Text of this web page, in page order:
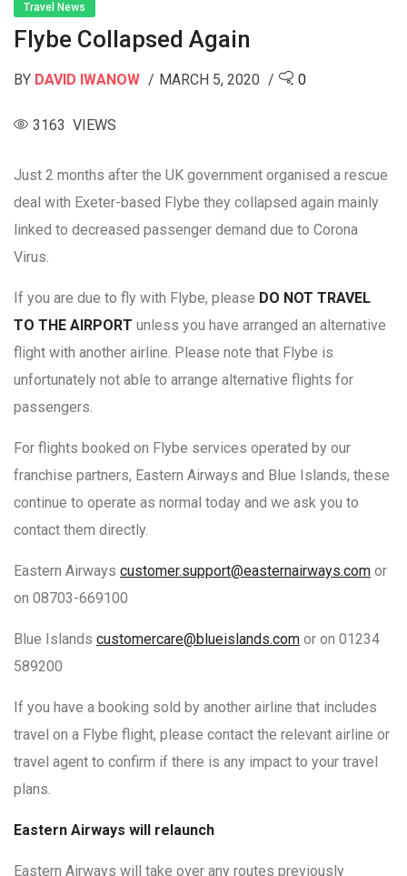
Travel News
Flybe Collapsed Again
BY DAVID IWANOW MARCH 5, 2020 0
3163 VIEWS
Just 2 months after the UK government organised a rescue
deal with Exeter-based Flybe they collapsed again mainly
linked to decreased passenger demand due to Corona
Virus.
If you are due to fly with Flybe, please DO NOT TRAVEL
TO THE AIRPORT unless you have arranged an alternative
flight with another airline. Please note that Flybe is
unfortunately not able to arrange alternative flights for
passengers.
For flights booked on Flybe services operated by our
franchise partners, Eastern Airways and Blue Islands, these
continue to operate as normal today and we ask you to
contact them directly.
Eastern Airways customer.support@easternairways.com or
on 08703-669100
Blue Islands customercare@blueislands.com or on 01234
589200
If you have a booking sold by another airline that includes
travel on a Flybe flight, please contact the relevant airline or
travel agent to confirm if there is any impact to your travel
plans.
Eastern Airways will relaunch
Eastern Airways will take over any routes previously